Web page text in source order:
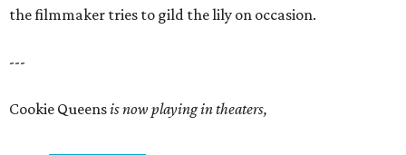
the filmmaker tries to gild the lily on occasion.
---
Cookie Queensis now playing in theaters,